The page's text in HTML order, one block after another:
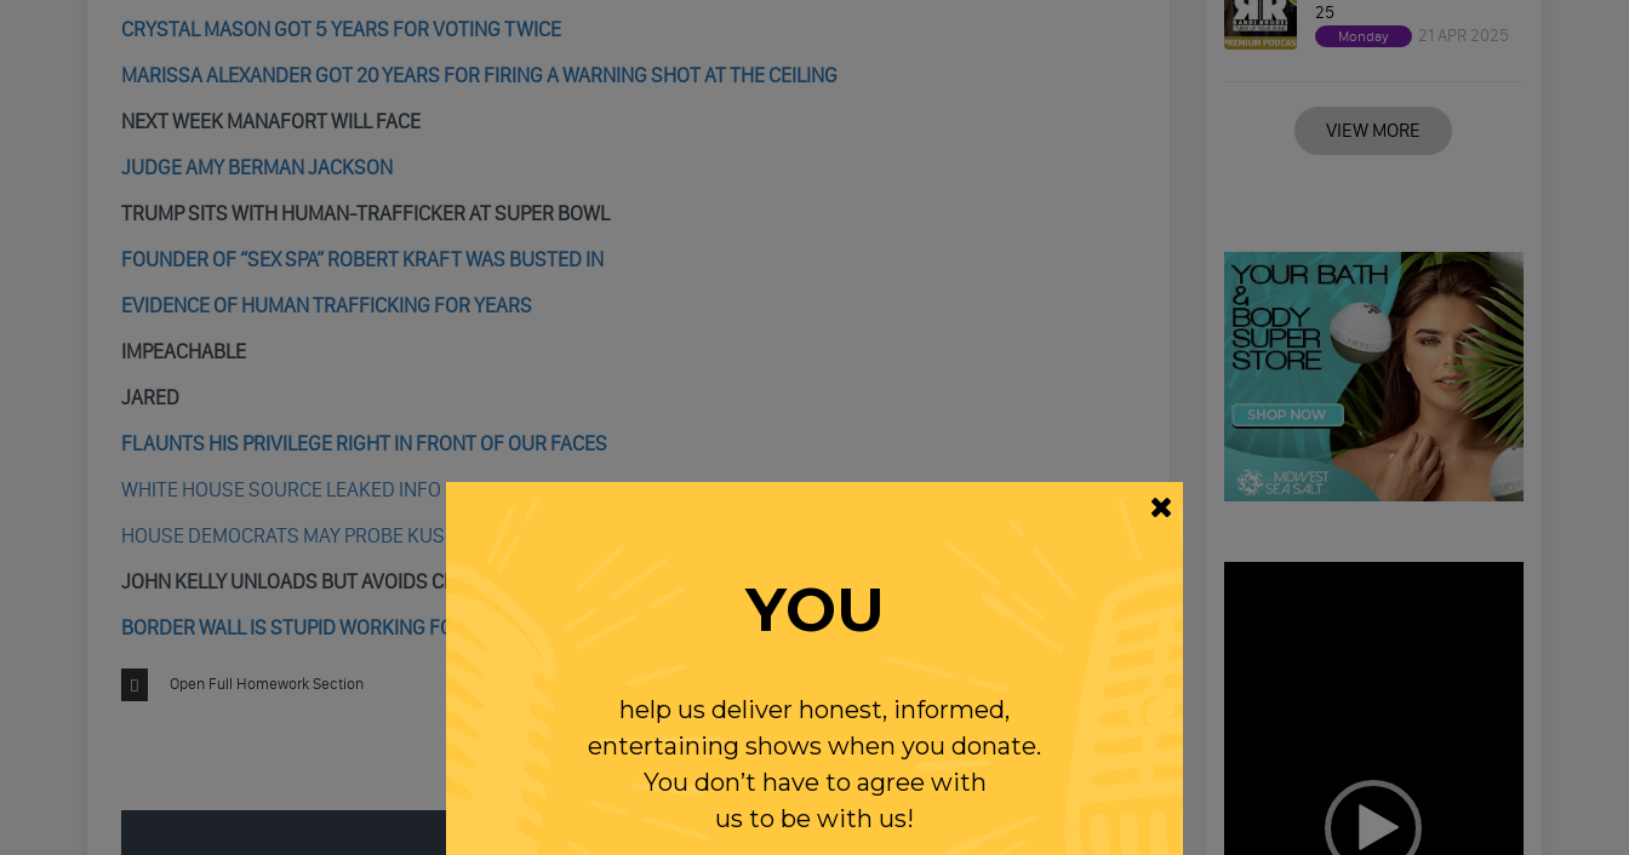
CRYSTAL MASON GOT 5 YEARS FOR VOTING TWICE
MARISSA ALEXANDER GOT 20 YEARS FOR FIRING A WARNING SHOT AT THE CEILING
NEXT WEEK MANAFORT WILL FACE
JUDGE AMY BERMAN JACKSON
TRUMP SITS WITH HUMAN-TRAFFICKER AT SUPER BOWL
FOUNDER OF “SEX SPA” ROBERT KRAFT WAS BUSTED IN
EVIDENCE OF HUMAN TRAFFICKING FOR YEARS
IMPEACHABLE
JARED
FLAUNTS HIS PRIVILEGE RIGHT IN FRONT OF OUR FACES
WHITE HOUSE SOURCE LEAKED INFO ON JARED AND IVANKA SECURITY CLEARANCES
HOUSE DEMOCRATS MAY PROBE KUSHNER’S’ NYC REAL ESTATE DEAL
JOHN KELLY UNLOADS BUT AVOIDS CLEARANCE TALK
BORDER WALL IS STUPID WORKING FOR TRUMP NOT ENJOYABLE
Open Full Homework Section
25
Monday 21 APR 2025
VIEW MORE
YOU
help us deliver honest, informed,
entertaining shows when you donate.
You don’t have to agree with
us to be with us!